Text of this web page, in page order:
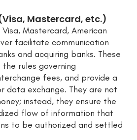
Mastercard, etc.)
Mastercard, American
facilitate communication
and acquiring banks. These
rules governing
fees, and provide a
data exchange. They are not
instead, they ensure the
flow of information that
to be authorized and settled